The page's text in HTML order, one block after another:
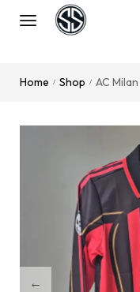
Home / Shop / AC